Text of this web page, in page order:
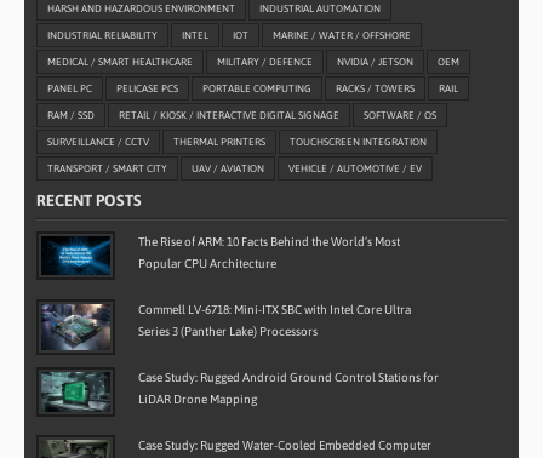
HARSH AND HAZARDOUS ENVIRONMENT INDUSTRIAL AUTOMATION
INDUSTRIAL RELIABILITY INTEL IOT MARINE / WATER / OFFSHORE
MEDICAL / SMART HEALTHCARE MILITARY / DEFENCE NVIDIA / JETSON OEM
PANEL PC PELICASE PCS PORTABLE COMPUTING RACKS / TOWERS RAIL
RAM / SSD RETAIL / KIOSK / INTERACTIVE DIGITAL SIGNAGE SOFTWARE / OS
SURVEILLANCE / CCTV THERMAL PRINTERS TOUCHSCREEN INTEGRATION
TRANSPORT / SMART CITY UAV / AVIATION VEHICLE / AUTOMOTIVE / EV
RECENT POSTS
The Rise of ARM: 10 Facts Behind the World’s Most
Popular CPU Architecture
Commell LV-6718: Mini-ITX SBC with Intel Core Ultra
Series 3 (Panther Lake) Processors
Case Study: Rugged Android Ground Control Stations for
LiDAR Drone Mapping
Case Study: Rugged Water-Cooled Embedded Computer